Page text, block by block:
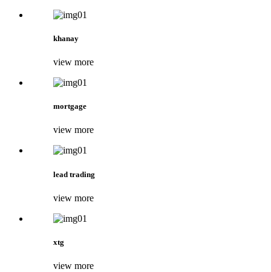
khanay
view more
mortgage
view more
lead trading
view more
xtg
view more